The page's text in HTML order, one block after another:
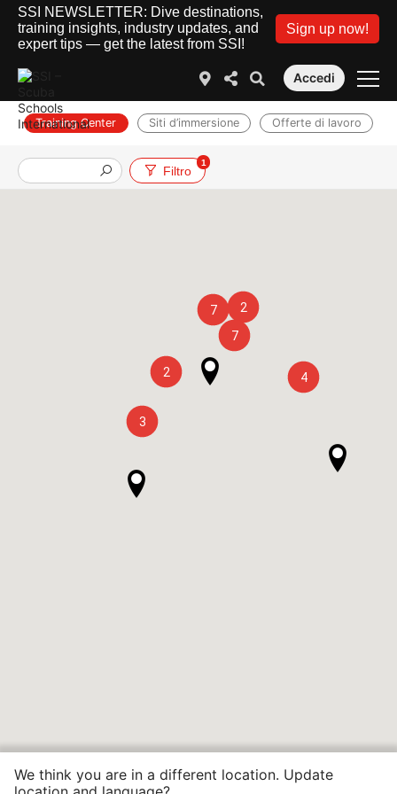
SSI NEWSLETTER: Dive destinations,
training insights, industry updates, and
expert tips — get the latest from SSI!
Sign up now!
Accedi
Training Center Siti d’immersione Offerte di lavoro
Filtro
1
7
2
7
2 4
3
We think you are in a different location. Update